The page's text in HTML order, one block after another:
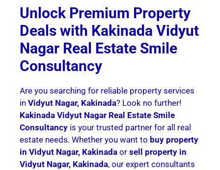
Unlock Premium Property
Deals with Kakinada Vidyut
Nagar Real Estate Smile
Consultancy
Are you searching for reliable property services
in Vidyut Nagar, Kakinada? Look no further!
Kakinada Vidyut Nagar Real Estate Smile
Consultancy is your trusted partner for all real
estate needs. Whether you want to buy property
in Vidyut Nagar, Kakinada or sell property in
Vidyut Nagar, Kakinada, our expert consultants